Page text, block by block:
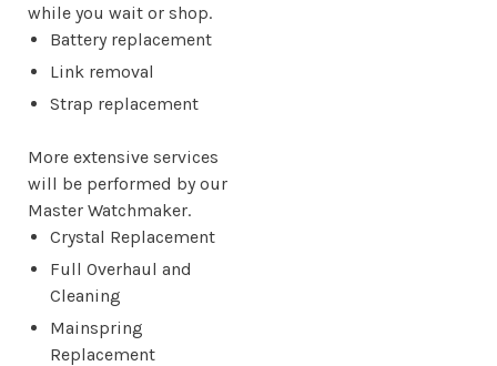
while you wait or shop.
Battery replacement
Link removal
Strap replacement
More extensive services
will be performed by our
Master Watchmaker.
Crystal Replacement
Full Overhaul and
Cleaning
Mainspring
Replacement